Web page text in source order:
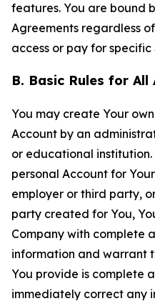
features. You are bound
Agreements regardless
access or pay for
B. Basic Rules for All
You may create Your
Account by an
or educational
personal Account for
employer or third party,
party created for You,
Company with complete
information and warrant
You provide is complete
immediately correct any